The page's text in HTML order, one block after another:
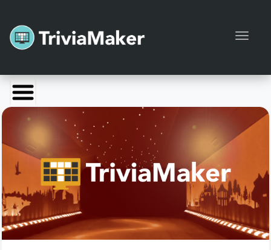
Launch TriviaMaker
Pricing
Help
Manage Account